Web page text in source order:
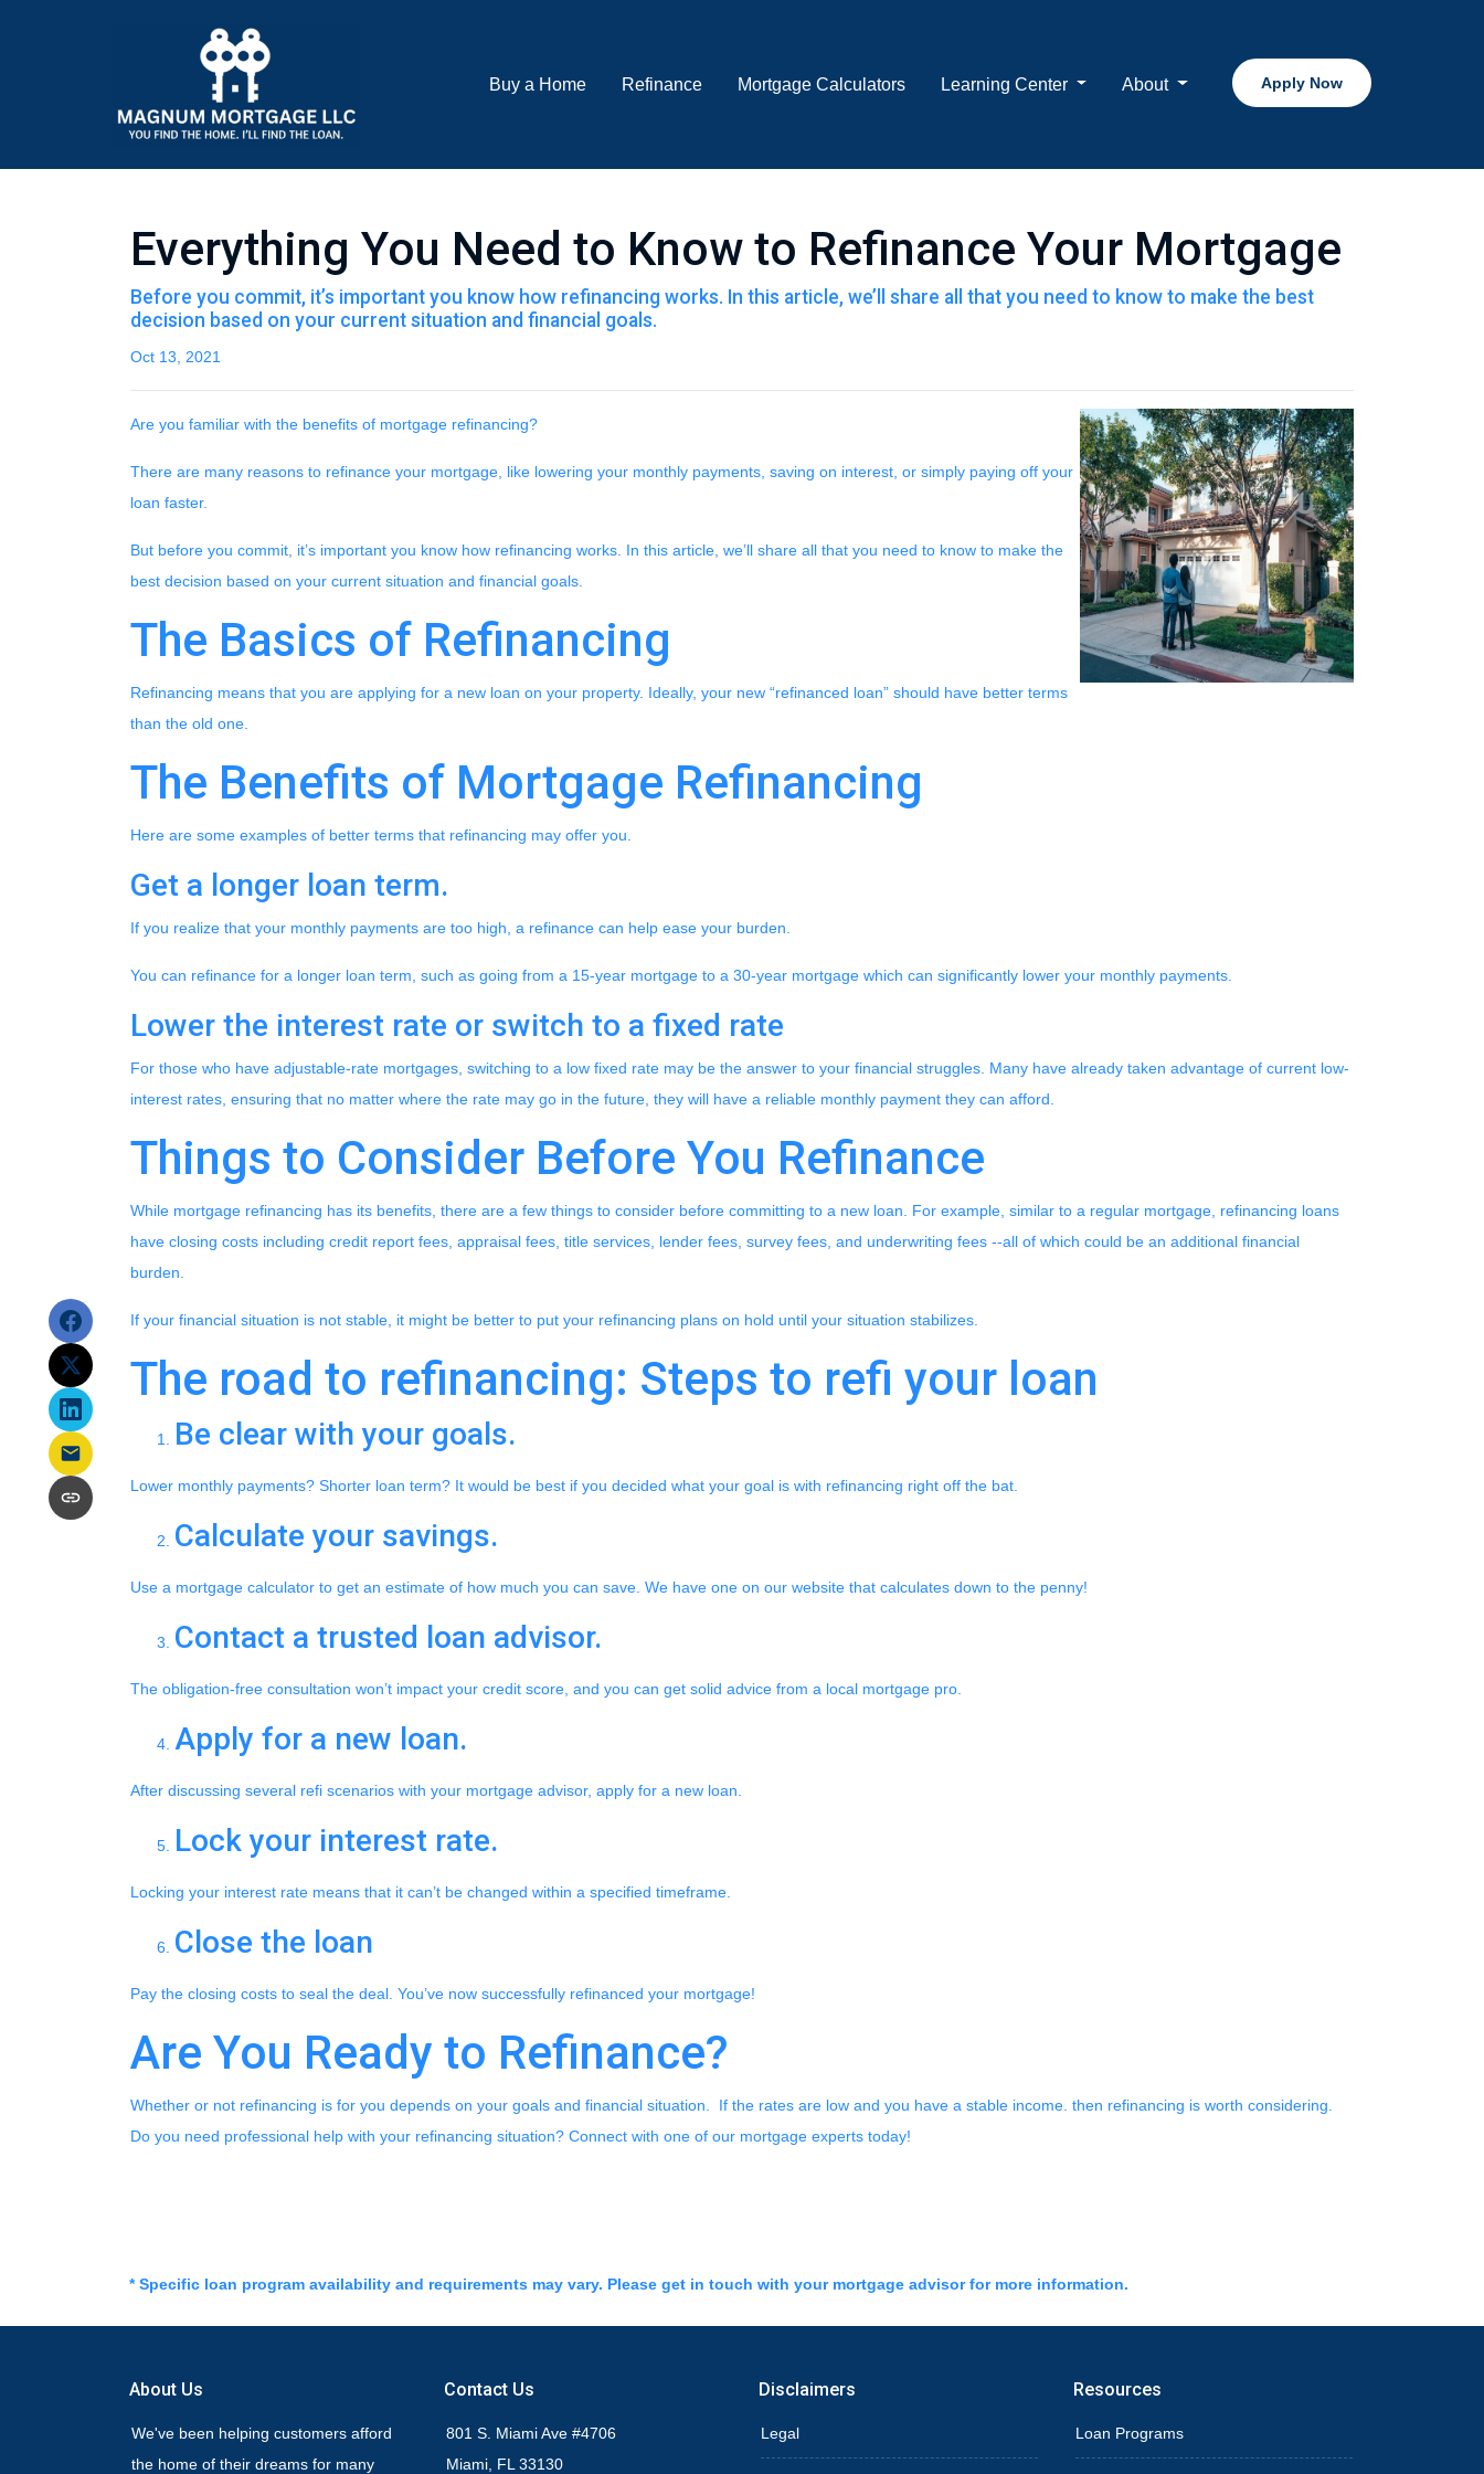
Buy a Home Refinance Mortgage Calculators Learning Center About Apply Now
Everything You Need to Know to Refinance Your Mortgage
Before you commit, it’s important you know how refinancing works. In this article, we’ll share all that you need to know to make the best
decision based on your current situation and financial goals.
Oct 13, 2021
Are you familiar with the benefits of mortgage refinancing?
There are many reasons to refinance your mortgage, like lowering your monthly payments, saving on interest, or simply paying off your
loan faster.
But before you commit, it’s important you know how refinancing works. In this article, we’ll share all that you need to know to make the
best decision based on your current situation and financial goals.
The Basics of Refinancing
Refinancing means that you are applying for a new loan on your property. Ideally, your new “refinanced loan” should have better terms
than the old one.
The Benefits of Mortgage Refinancing
Here are some examples of better terms that refinancing may offer you.
Get a longer loan term.
If you realize that your monthly payments are too high, a refinance can help ease your burden.
You can refinance for a longer loan term, such as going from a 15-year mortgage to a 30-year mortgage which can significantly lower your monthly payments.
Lower the interest rate or switch to a fixed rate
For those who have adjustable-rate mortgages, switching to a low fixed rate may be the answer to your financial struggles. Many have already taken advantage of current low-
interest rates, ensuring that no matter where the rate may go in the future, they will have a reliable monthly payment they can afford.
Things to Consider Before You Refinance
While mortgage refinancing has its benefits, there are a few things to consider before committing to a new loan. For example, similar to a regular mortgage, refinancing loans
have closing costs including credit report fees, appraisal fees, title services, lender fees, survey fees, and underwriting fees --all of which could be an additional financial
burden.
If your financial situation is not stable, it might be better to put your refinancing plans on hold until your situation stabilizes.
The road to refinancing: Steps to refi your loan
Be clear with your goals.
Lower monthly payments? Shorter loan term? It would be best if you decided what your goal is with refinancing right off the bat.
Calculate your savings.
Use a mortgage calculator to get an estimate of how much you can save. We have one on our website that calculates down to the penny!
Contact a trusted loan advisor.
The obligation-free consultation won’t impact your credit score, and you can get solid advice from a local mortgage pro.
Apply for a new loan.
After discussing several refi scenarios with your mortgage advisor, apply for a new loan.
Lock your interest rate.
Locking your interest rate means that it can’t be changed within a specified timeframe.
Close the loan
Pay the closing costs to seal the deal. You’ve now successfully refinanced your mortgage!
Are You Ready to Refinance?
Whether or not refinancing is for you depends on your goals and financial situation. If the rates are low and you have a stable income. then refinancing is worth considering.
Do you need professional help with your refinancing situation? Connect with one of our mortgage experts today!
* Specific loan program availability and requirements may vary. Please get in touch with your mortgage advisor for more information.
About Us
We've been helping customers afford
the home of their dreams for many
Contact Us
801 S. Miami Ave #4706
Miami, FL 33130
Disclaimers
Legal
Resources
Loan Programs